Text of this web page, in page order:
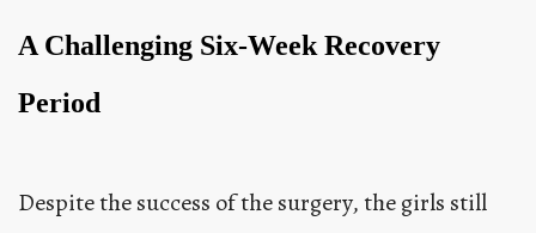
A Challenging Six-Week Recovery
Period
Despite the success of the surgery, the girls still